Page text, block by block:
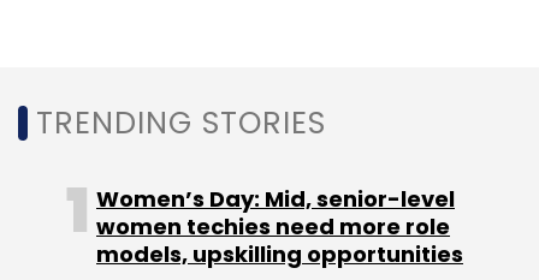
Monthly Newsletter
Subscribe
TRENDING STORIES
Women’s Day: Mid, senior-level
women techies need more role
models, upskilling opportunities